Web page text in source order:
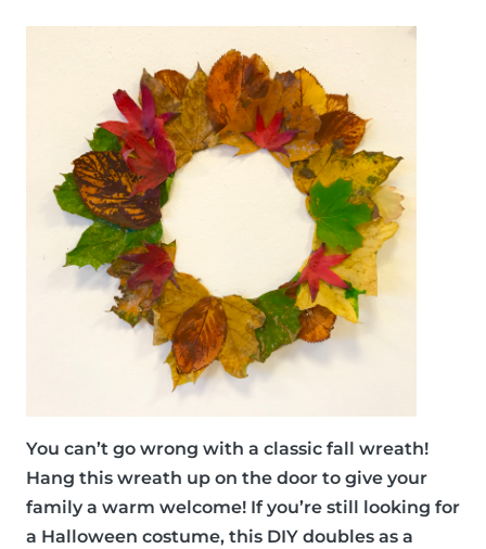
You can’t go wrong with a classic fall wreath!
Hang this wreath up on the door to give your
family a warm welcome! If you’re still looking for
a Halloween costume, this DIY doubles as a